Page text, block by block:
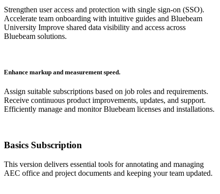
Strengthen user access and protection with single sign-on (SSO).
Accelerate team onboarding with intuitive guides and Bluebeam
University Improve shared data visibility and access across
Bluebeam solutions.
Enhance markup and measurement speed.
Assign suitable subscriptions based on job roles and requirements.
Receive continuous product improvements, updates, and support.
Efficiently manage and monitor Bluebeam licenses and installations.
Basics Subscription
This version delivers essential tools for annotating and managing
AEC office and project documents and keeping your team updated.